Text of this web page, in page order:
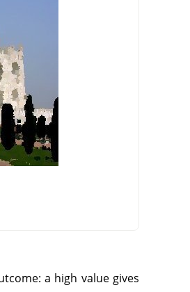
a high value gives